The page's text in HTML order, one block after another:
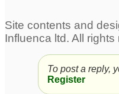
Horribile acne and
scars on face and
To post a reply,
Register